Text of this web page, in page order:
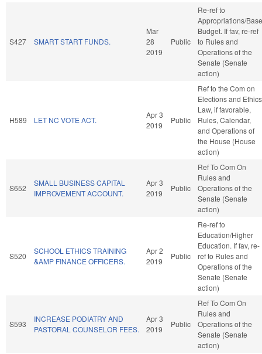
S427 SMART START FUNDS.
Mar
28
2019
Public
Re-ref to
Appropriations/Base
Budget. If fav, re-ref
to Rules and
Operations of the
Senate (Senate
action)
H589 LET NC VOTE ACT.
Apr 3
2019
Public
Ref to the Com on
Elections and Ethics
Law, if favorable,
Rules, Calendar,
and Operations of
the House (House
action)
S652
SMALL BUSINESS CAPITAL
IMPROVEMENT ACCOUNT.
Apr 3
2019
Public
Ref To Com On
Rules and
Operations of the
Senate (Senate
action)
S520
SCHOOL ETHICS TRAINING
&AMP FINANCE OFFICERS.
Apr 2
2019
Public
Re-ref to
Education/Higher
Education. If fav, re-
ref to Rules and
Operations of the
Senate (Senate
action)
S593
INCREASE PODIATRY AND
PASTORAL COUNSELOR FEES.
Apr 3
2019
Public
Ref To Com On
Rules and
Operations of the
Senate (Senate
action)